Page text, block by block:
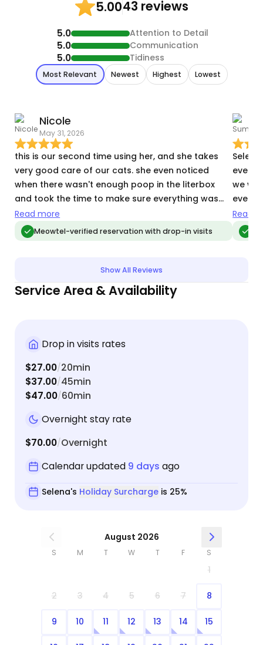
5.0043 reviews
5.0 Attention to Detail
5.0 Communication
5.0 Tidiness
Most Relevant Newest Highest Lowest
Nicole
May 31, 2026
this is our second time using her, and she takes
very good care of our cats. she even noticed
when there wasn't enough poop in the literbox
and took the time to make sure everything was
alright.
Read more
Meowtel-verified reservation with drop-in visits
every
we
every
and
with
Read
Show All Reviews
Service Area & Availability
Drop in visits rates
$27.00/20min
$37.00/45min
$47.00/60min
Overnight stay rate
$70.00/Overnight
Calendar updated 9 days ago
Selena's Holiday Surchargeis 25%
August 2026
S M T W T F S
1
2 3 4 5 6 7 8
9 10 11 12 13 14 15